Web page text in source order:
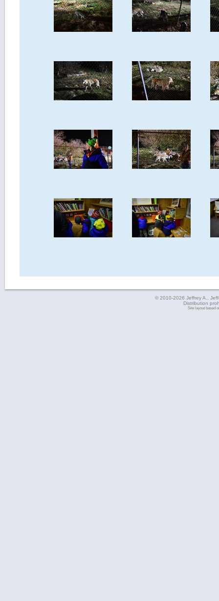
© 2010-2026 Jeffrey A.,
Distribution
Site layout based